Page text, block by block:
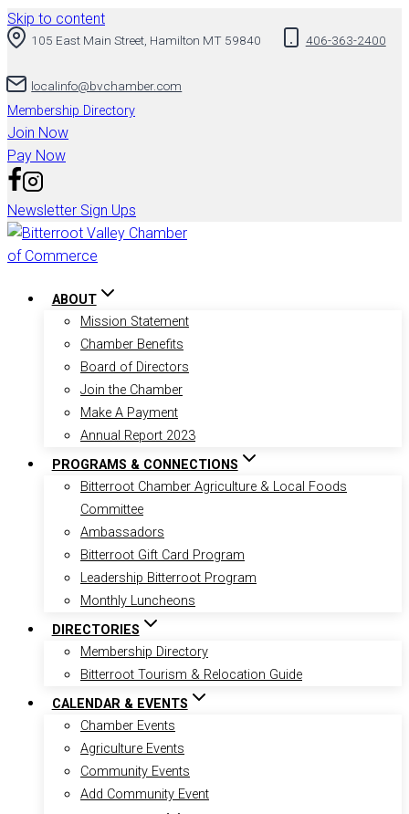
Skip to content
105 East Main Street, Hamilton MT 59840 406-363-2400
localinfo@bvchamber.com
Membership Directory
Join Now
Pay Now
Newsletter Sign Ups
ABOUT
Mission Statement
Chamber Benefits
Board of Directors
Join the Chamber
Make A Payment
Annual Report 2023
PROGRAMS & CONNECTIONS
Bitterroot Chamber Agriculture & Local Foods
Committee
Ambassadors
Bitterroot Gift Card Program
Leadership Bitterroot Program
Monthly Luncheons
DIRECTORIES
Membership Directory
Bitterroot Tourism & Relocation Guide
CALENDAR & EVENTS
Chamber Events
Agriculture Events
Community Events
Add Community Event